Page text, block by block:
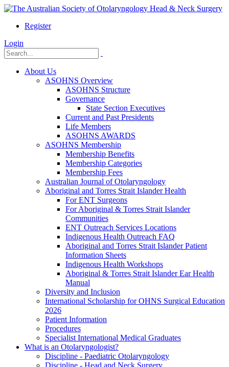
Register
Login
About Us
ASOHNS Overview
ASOHNS Structure
Governance
State Section Executives
Current and Past Presidents
Life Members
ASOHNS AWARDS
ASOHNS Membership
Membership Benefits
Membership Categories
Membership Fees
Australian Journal of Otolaryngology
Aboriginal and Torres Strait Islander Health
For ENT Surgeons
For Aboriginal & Torres Strait Islander
Communities
ENT Outreach Services Locations
Indigenous Health Outreach FAQ
Aboriginal and Torres Strait Islander Patient
Information Sheets
Indigenous Health Workshops
Aboriginal & Torres Strait Islander Ear Health
Manual
Diversity and Inclusion
International Scholarship for OHNS Surgical Education
2026
Patient Information
Procedures
Specialist International Medical Graduates
What is an Otolaryngologist?
Discipline - Paediatric Otolaryngology
Discipline - Head and Neck Surgery